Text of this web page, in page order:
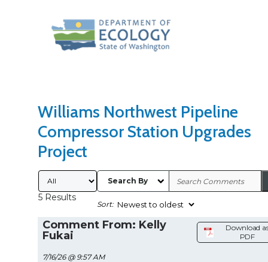
Williams Northwest Pipeline
Compressor Station Upgrades
Project
Submitted By
5 Results
Search By
Sort:
Comment From: Kelly
Fukai
7/16/26 @ 9:57 AM
Download
PDF